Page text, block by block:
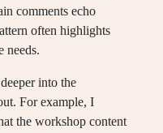
comments echo
often highlights
needs.
into the
For example, I
the workshop content